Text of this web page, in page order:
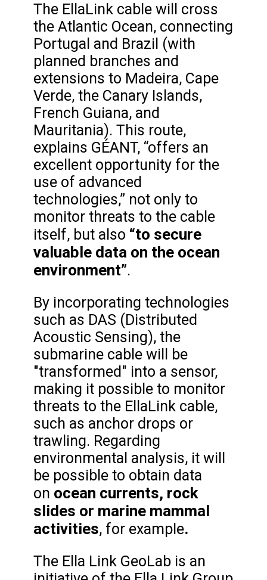
The EllaLink cable will cross
the Atlantic Ocean, connecting
Portugal and Brazil (with
planned branches and
extensions to Madeira, Cape
Verde, the Canary Islands,
French Guiana, and
Mauritania). This route,
explains GÉANT, “offers an
excellent opportunity for the
use of advanced
technologies,” not only to
monitor threats to the cable
itself, but also “to secure
valuable data on the ocean
environment”.
By incorporating technologies
such as DAS (Distributed
Acoustic Sensing), the
submarine cable will be
"transformed" into a sensor,
making it possible to monitor
threats to the EllaLink cable,
such as anchor drops or
trawling. Regarding
environmental analysis, it will
be possible to obtain data
on ocean currents, rock
slides or marine mammal
activities, for example.
The Ella Link GeoLab is an